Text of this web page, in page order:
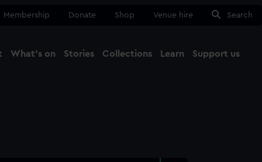
Membership Donate Shop Venue hire Search
What's on Stories Collections Learn Support us